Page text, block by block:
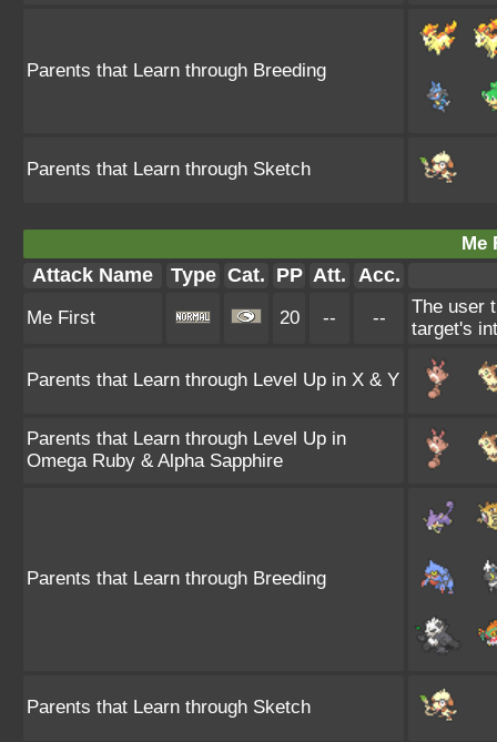
Parents that Learn through Breeding
Parents that Learn through Sketch
Me
Attack Name Type Cat. PP Att. Acc.
Me First 20 -- --
The user
target's
Parents that Learn through Level Up in X & Y
Parents that Learn through Level Up in
Omega Ruby & Alpha Sapphire
Parents that Learn through Breeding
Parents that Learn through Sketch